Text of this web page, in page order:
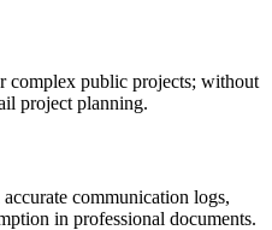
complex public projects; without
project planning.
communication logs,
in professional documents.